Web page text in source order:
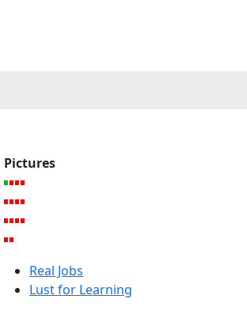
Pictures
Real Jobs
Lust for Learning